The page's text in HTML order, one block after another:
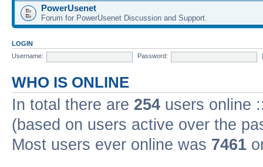
PowerUsenet
Forum for PowerUsenet Discussion and Support.
LOGIN
Username:
Password:
WHO IS ONLINE
In total there are 254 users online
(based on users active over the
Most users ever online was 7461